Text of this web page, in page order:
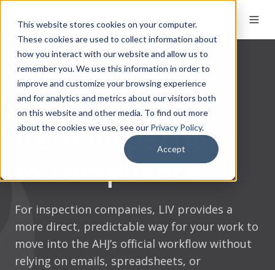
This website stores cookies on your computer.
These cookies are used to collect information about
how you interact with our website and allow us to
remember you. We use this information in order to
improve and customize your browsing experience
and for analytics and metrics about our visitors both
on this website and other media. To find out more
about the cookies we use, see our Privacy Policy.
Accept
FOR INSPECTION COMPANIES
A clearer path
from inspection
to compliance.
For inspection companies, LIV provides a
more direct, predictable way for your work to
move into the AHJ’s official workflow without
relying on emails, spreadsheets, or